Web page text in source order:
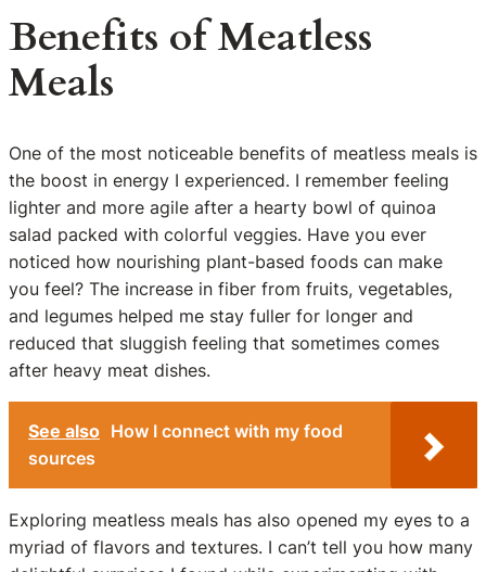
Benefits of Meatless
Meals
One of the most noticeable benefits of meatless meals is
the boost in energy I experienced. I remember feeling
lighter and more agile after a hearty bowl of quinoa
salad packed with colorful veggies. Have you ever
noticed how nourishing plant-based foods can make
you feel? The increase in fiber from fruits, vegetables,
and legumes helped me stay fuller for longer and
reduced that sluggish feeling that sometimes comes
after heavy meat dishes.
See also How I connect with my food
sources
Exploring meatless meals has also opened my eyes to a
myriad of flavors and textures. I can’t tell you how many